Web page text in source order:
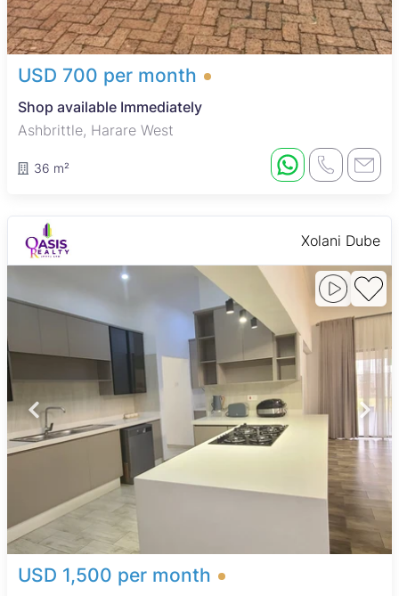
USD 700 per month
Shop available Immediately
Ashbrittle, Harare West
36 m²
Xolani Dube
USD 1,500 per month